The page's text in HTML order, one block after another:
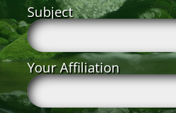
Subject
Your Affiliation